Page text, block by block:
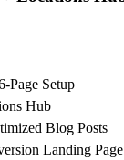
Page Setup
Hub
Blog Posts
Landing Page